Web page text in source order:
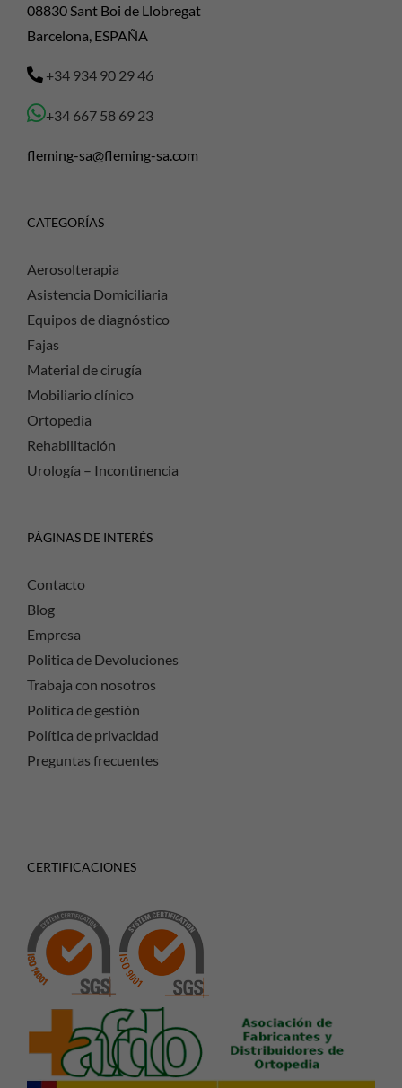
08830 Sant Boi de Llobregat
Barcelona, ESPAÑA
+34 934 90 29 46
+34 667 58 69 23
fleming-sa@fleming-sa.com
CATEGORÍAS
Aerosolterapia
Asistencia Domiciliaria
Equipos de diagnóstico
Fajas
Material de cirugía
Mobiliario clínico
Ortopedia
Rehabilitación
Urología – Incontinencia
PÁGINAS DE INTERÉS
Contacto
Blog
Empresa
Politica de Devoluciones
Trabaja con nosotros
Política de gestión
Política de privacidad
Preguntas frecuentes
CERTIFICACIONES